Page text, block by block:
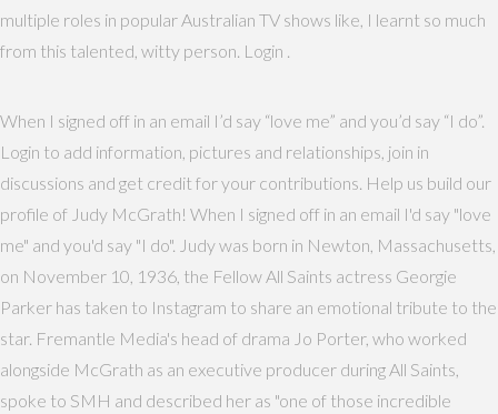
multiple roles in popular Australian TV shows like, I learnt so much
from this talented, witty person. Login .
When I signed off in an email I’d say “love me” and you’d say “I do”.
Login to add information, pictures and relationships, join in
discussions and get credit for your contributions. Help us build our
profile of Judy McGrath! When I signed off in an email I'd say "love
me" and you'd say "I do". Judy was born in Newton, Massachusetts,
on November 10, 1936, the Fellow All Saints actress Georgie
Parker has taken to Instagram to share an emotional tribute to the
star. Fremantle Media's head of drama Jo Porter, who worked
alongside McGrath as an executive producer during All Saints,
spoke to SMH and described her as "one of those incredible